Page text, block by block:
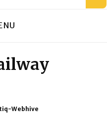
Webhive